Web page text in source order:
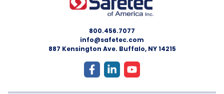
800.456.7077
info@safetec.com
887 Kensington Ave. Buffalo, NY 14215